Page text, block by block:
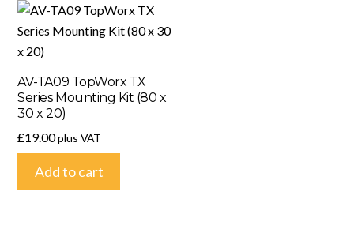
AV-TA09 TopWorx TX
Series Mounting Kit (80 x
30 x 20)
£19.00plus VAT
Add to cart